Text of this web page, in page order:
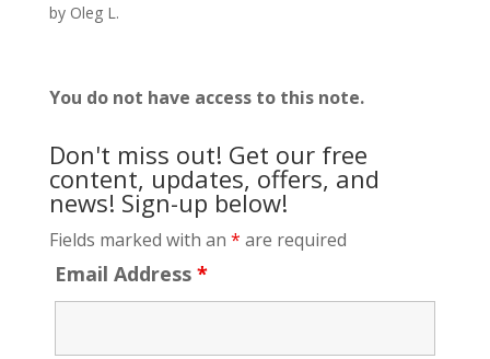
by Oleg L.
You do not have access to this note.
Don't miss out! Get our free
content, updates, offers, and
news! Sign-up below!
Fields marked with an * are required
Email Address *